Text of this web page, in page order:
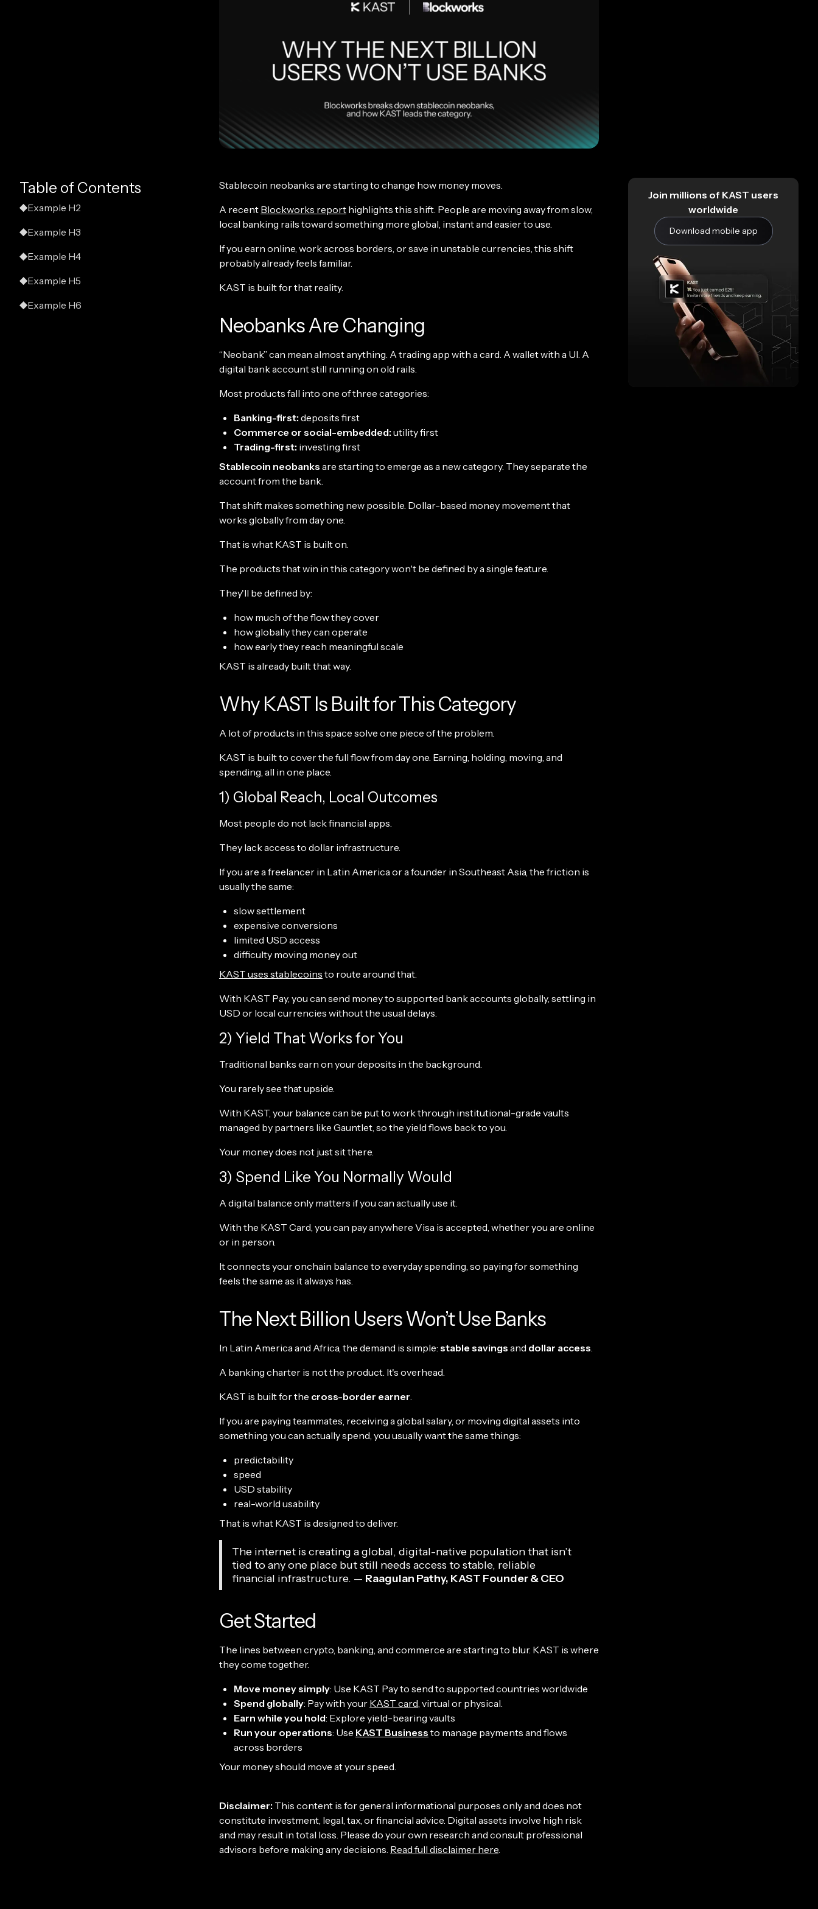
Stablecoin neobanks are starting to change how money moves.
A recent Blockworks report highlights this shift. People are moving away from slow,
local banking rails toward something more global, instant and easier to use.
If you earn online, work across borders, or save in unstable currencies, this shift
probably already feels familiar.
KAST is built for that reality.
Neobanks Are Changing
“Neobank” can mean almost anything. A trading app with a card. A wallet with a UI. A
digital bank account still running on old rails.
Most products fall into one of three categories:
Banking-first:deposits first
Commerce or social-embedded:utility first
Trading-first: investing first
Stablecoin neobanks are starting to emerge as a new category. They separate the
account from the bank.
That shift makes something new possible. Dollar-based money movement that
works globally from day one.
That is what KAST is built on.
The products that win in this category won't be defined by a single feature.
They'll be defined by:
how much of the flow they cover
how globally they can operate
how early they reach meaningful scale
KAST is already built that way.
Why KAST Is Built for This Category
A lot of products in this space solve one piece of the problem.
KAST is built to cover the full flow from day one. Earning, holding, moving, and
spending, all in one place.
1) Global Reach, Local Outcomes
Most people do not lack financial apps.
They lack access to dollar infrastructure.
If you are a freelancer in Latin America or a founder in Southeast Asia, the friction is
usually the same:
slow settlement
expensive conversions
limited USD access
difficulty moving money out
KAST uses stablecoins to route around that.
With KAST Pay, you can send money to supported bank accounts globally, settling in
USD or local currencies without the usual delays.
2) Yield That Works for You
Traditional banks earn on your deposits in the background.
You rarely see that upside.
With KAST, your balance can be put to work through institutional-grade vaults
managed by partners like Gauntlet, so the yield flows back to you.
Your money does not just sit there.
3) Spend Like You Normally Would
A digital balance only matters if you can actually use it.
With the KAST Card, you can pay anywhere Visa is accepted, whether you are online
or in person.
It connects your onchain balance to everyday spending, so paying for something
feels the same as it always has.
The Next Billion Users Won’t Use Banks
In Latin America and Africa, the demand is simple: stable savings and dollar access
A banking charter is not the product. It's overhead.
KAST is built for the cross-border earner
If you are paying teammates, receiving a global salary, or moving digital assets into
something you can actually spend, you usually want the same things:
predictability
speed
USD stability
real-world usability
That is what KAST is designed to deliver.
The internet is creating a global, digital-native population that isn’t
tied to any one place but still needs access to stable, reliable
financial infrastructure. — Raagulan Pathy, KAST Founder & CEO
Get Started
The lines between crypto, banking, and commerce are starting to blur. KAST is where
they come together.
Move money simply: Use KAST Pay to send to supported countries worldwide
Spend globally: Pay with your KAST card , virtual or physical.
Earn while you hold: Explore yield-bearing vaults
Run your operations: Use KAST Business to manage payments and flows
across borders
Your money should move at your speed.
Disclaimer: This content is for general informational purposes only and does not
constitute investment, legal, tax, or financial advice. Digital assets involve high risk
and may result in total loss. Please do your own research and consult professional
advisors before making any decisions. Read full disclaimer here
Table of Contents
Example H2
Example H3
Example H4
Example H5
Example H6
Join millions of KAST users
worldwide
Download mobile app